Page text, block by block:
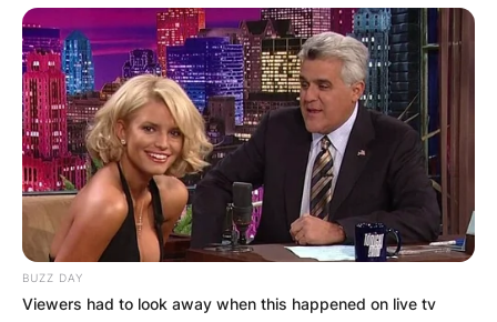
BUZZ DAY
Viewers had to look away when this happened on live tv